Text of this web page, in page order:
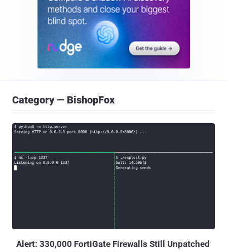
Category — BishopFox
Alert: 330,000 FortiGate Firewalls Still Unpatched